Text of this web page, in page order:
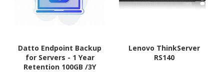
Datto Endpoint Backup
for Servers - 1 Year
Retention 100GB /3Y
Lenovo ThinkServer
RS140